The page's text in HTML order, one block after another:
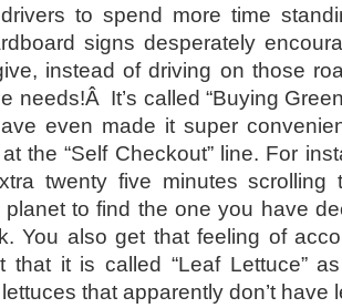
to spend more time
signs desperately
instead of driving on those
needs!Â It’s called “Buying
even made it super
the “Self Checkout” line. For
twenty five minutes scrolling
planet to find the one you have
You also get that feeling of
that it is called “Leaf Lettuce”
that apparently don’t have